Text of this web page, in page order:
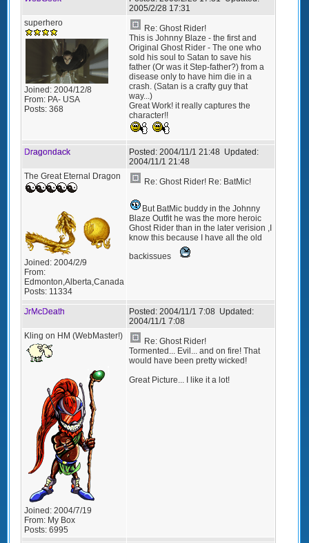
2005/2/28 17:31
superhero
Joined: 2004/12/8
From: PA- USA
Posts: 368
Re: Ghost Rider!
This is Johnny Blaze - the first and
Original Ghost Rider - The one who
sold his soul to Satan to save his
father (Or was it Step-father?) from a
disease only to have him die in a
crash. (Satan is a crafty guy that
way...)
Great Work! it really captures the
character!!
Dragondack Posted: 2004/11/1 21:48 Updated:
2004/11/1 21:48
The Great Eternal Dragon
Joined: 2004/2/9
From:
Edmonton,Alberta,Canada
Posts: 11334
Re: Ghost Rider! Re: BatMic!
But BatMic buddy in the Johnny
Blaze Outfit he was the more heroic
Ghost Rider than in the later verision ,I
know this because I have all the old
backissues
JrMcDeath Posted: 2004/11/1 7:08 Updated:
2004/11/1 7:08
Kling on HM (WebMaster!)
Joined: 2004/7/19
From: My Box
Posts: 6995
Re: Ghost Rider!
Tormented... Evil... and on fire! That
would have been pretty wicked!
Great Picture... I like it a lot!